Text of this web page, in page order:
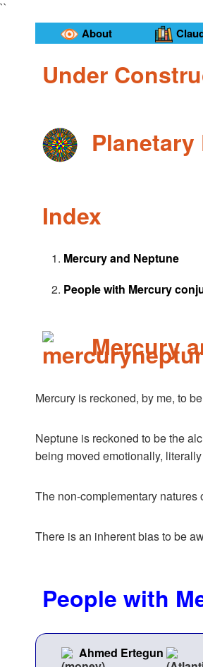
``
About
Under
Index
Mercury and Neptune
People with Mercury
Mercury
Mercury is reckoned, by me, to
Neptune is reckoned to be the
being moved emotionally,
The non-complementary
There is an inherent bias to be
People with
Ahmed Ertegun